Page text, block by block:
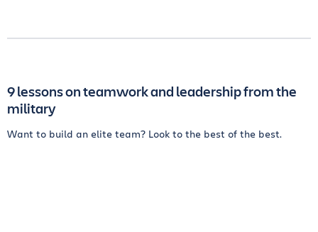
9 lessons on teamwork and leadership from the
military
Want to build an elite team? Look to the best of the best.